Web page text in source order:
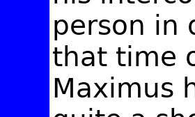
person in
that time
Maximus